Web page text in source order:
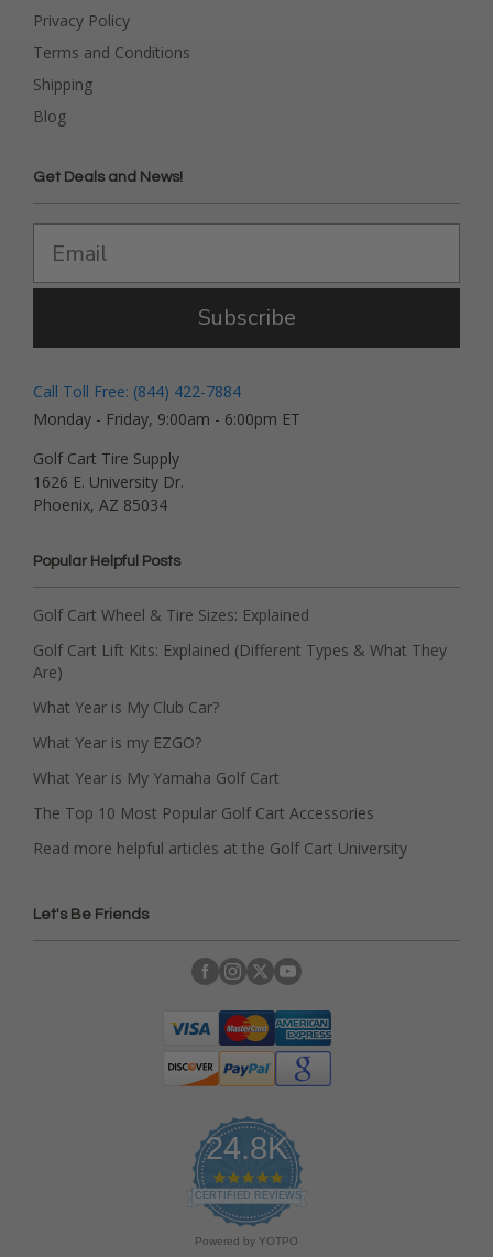
Privacy Policy
Terms and Conditions
Shipping
Blog
Get Deals and News!
Subscribe
Call Toll Free: (844) 422-7884
Monday - Friday, 9:00am - 6:00pm ET
Golf Cart Tire Supply
1626 E. University Dr.
Phoenix, AZ 85034
Popular Helpful Posts
Golf Cart Wheel & Tire Sizes: Explained
Golf Cart Lift Kits: Explained (Different Types & What They
Are)
What Year is My Club Car?
What Year is my EZGO?
What Year is My Yamaha Golf Cart
The Top 10 Most Popular Golf Cart Accessories
Read more helpful articles at the Golf Cart University
Let's Be Friends
24.8K
4
.
9
s
CERTIFIED REVIEWS
Powered by YOTPO